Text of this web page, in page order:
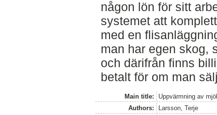
någon lön för sitt
systemet att
med en
man har egen skog,
och därifrån finns
betalt för om man
Main title:
Uppvärmning av
Authors:
Larsson, Terje